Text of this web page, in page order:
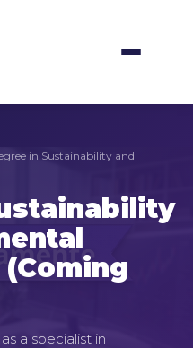
in Sustainability and
a specialist in